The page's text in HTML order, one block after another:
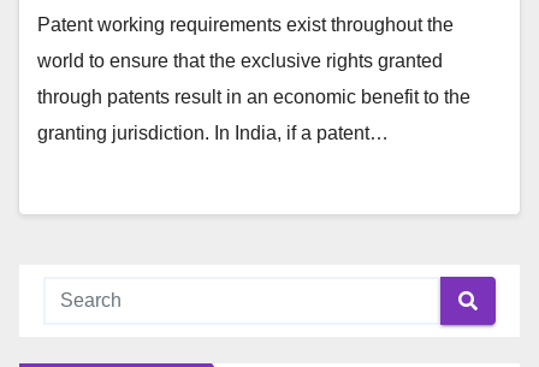
Patent working requirements exist throughout the
world to ensure that the exclusive rights granted
through patents result in an economic benefit to the
granting jurisdiction. In India, if a patent…